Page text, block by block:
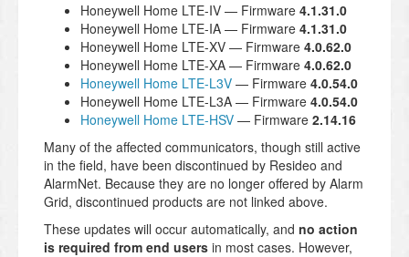
Honeywell Home LTE-IV — Firmware 4.1.31.0
Honeywell Home LTE-IA — Firmware 4.1.31.0
Honeywell Home LTE-XV — Firmware 4.0.62.0
Honeywell Home LTE-XA — Firmware 4.0.62.0
Honeywell Home LTE-L3V — Firmware 4.0.54.0
Honeywell Home LTE-L3A — Firmware 4.0.54.0
Honeywell Home LTE-HSV — Firmware 2.14.16
Many of the affected communicators, though still active
in the field, have been discontinued by Resideo and
AlarmNet. Because they are no longer offered by Alarm
Grid, discontinued products are not linked above.
These updates will occur automatically, and no action
is required from end users in most cases. However,